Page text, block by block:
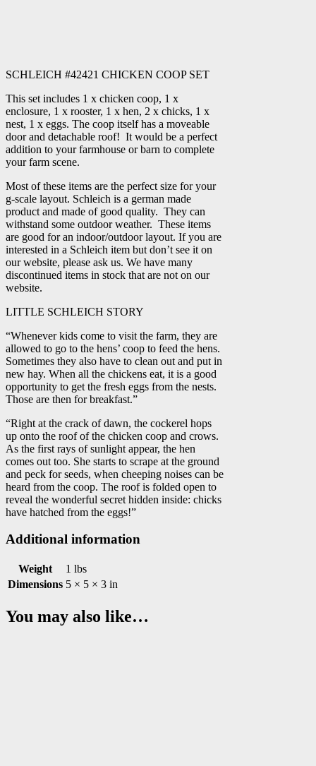
SCHLEICH #42421 CHICKEN COOP SET
This set includes 1 x chicken coop, 1 x
enclosure, 1 x rooster, 1 x hen, 2 x chicks, 1 x
nest, 1 x eggs. The coop itself has a moveable
door and detachable roof! It would be a perfect
addition to your farmhouse or barn to complete
your farm scene.
Most of these items are the perfect size for your
g-scale layout. Schleich is a german made
product and made of good quality. They can
withstand some outdoor weather. These items
are good for an indoor/outdoor layout. If you are
interested in a Schleich item but don’t see it on
our website, please ask us. We have many
discontinued items in stock that are not on our
website.
LITTLE SCHLEICH STORY
“Whenever kids come to visit the farm, they are
allowed to go to the hens’ coop to feed the hens.
Sometimes they also have to clean out and put in
new hay. When all the chickens eat, it is a good
opportunity to get the fresh eggs from the nests.
Those are then for breakfast.”
“Right at the crack of dawn, the cockerel hops
up onto the roof of the chicken coop and crows.
As the first rays of sunlight appear, the hen
comes out too. She starts to scrape at the ground
and peck for seeds, when cheeping noises can be
heard from the coop. The roof is folded open to
reveal the wonderful secret hidden inside: chicks
have hatched from the eggs!”
Additional information
Weight
1 lbs
Dimensions 5 × 5 × 3 in
You may also like…